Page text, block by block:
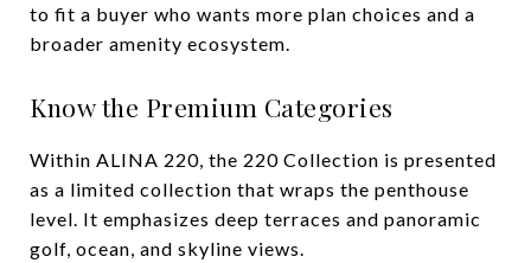
to fit a buyer who wants more plan choices and a
broader amenity ecosystem.
Know the Premium Categories
Within ALINA 220, the 220 Collection is presented
as a limited collection that wraps the penthouse
level. It emphasizes deep terraces and panoramic
golf, ocean, and skyline views.